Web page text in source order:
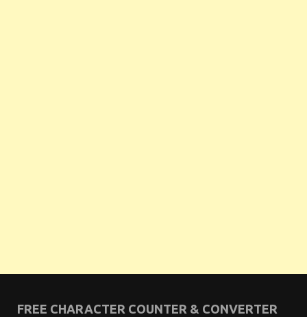
FREE CHARACTER COUNTER & CONVERTER